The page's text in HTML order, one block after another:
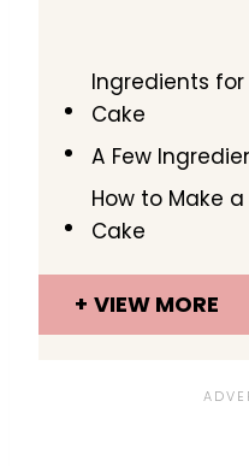
Ingredients
Cake
A Few
How to Make
Cake
VIEW MORE